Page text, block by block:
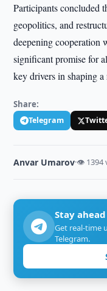
Participants concluded
geopolitics, and
deepening cooperation
significant promise for
key drivers in shaping a
Share:
Telegram
Anvar Umarov·👁 1394
Stay
Get real-time
Telegram.